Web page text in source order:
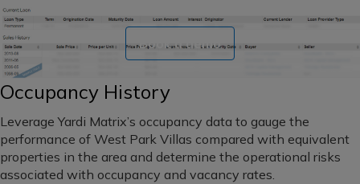
Central
California
Southern
California
Book a demo
Occupancy History
Leverage Yardi Matrix’s occupancy data to gauge the
performance of West Park Villas compared with equivalent
properties in the area and determine the operational risks
associated with occupancy and vacancy rates.